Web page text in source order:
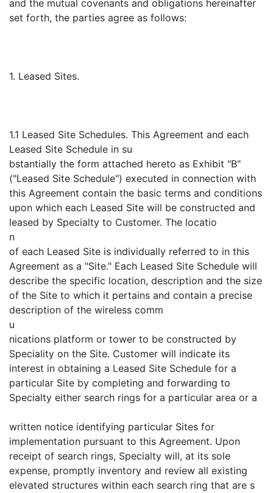
and the mutual covenants and obligations hereinafter
set forth, the parties agree as follows:
1. Leased Sites.
1.1 Leased Site Schedules. This Agreement and each
Leased Site Schedule in su
bstantially the form attached hereto as Exhibit "B"
("Leased Site Schedule") executed in connection with
this Agreement contain the basic terms and conditions
upon which each Leased Site will be constructed and
leased by Specialty to Customer. The locatio
n
of each Leased Site is individually referred to in this
Agreement as a "Site." Each Leased Site Schedule will
describe the specific location, description and the size
of the Site to which it pertains and contain a precise
description of the wireless comm
u
nications platform or tower to be constructed by
Speciality on the Site. Customer will indicate its
interest in obtaining a Leased Site Schedule for a
particular Site by completing and forwarding to
Specialty either search rings for a particular area or a
written notice identifying particular Sites for
implementation pursuant to this Agreement. Upon
receipt of search rings, Specialty will, at its sole
expense, promptly inventory and review all existing
elevated structures within each search ring that are s